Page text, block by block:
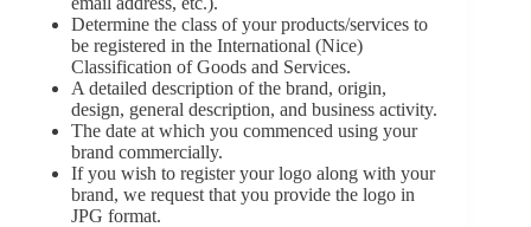
Determine the class of your products/services to
be registered in the International (Nice)
Classification of Goods and Services.
A detailed description of the brand, origin,
design, general description, and business activity.
The date at which you commenced using your
brand commercially.
If you wish to register your logo along with your
brand, we request that you provide the logo in
JPG format.